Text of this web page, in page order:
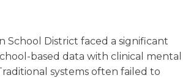
School District faced a significant
based data with clinical mental
systems often failed to